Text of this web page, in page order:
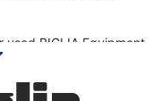
BIGLIA Equipment.